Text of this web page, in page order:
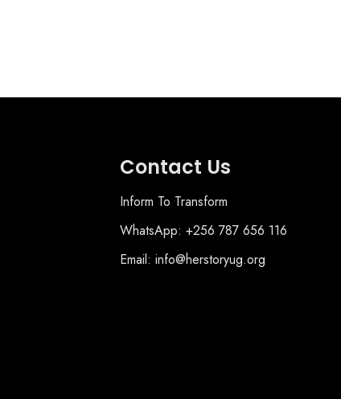
Contact Us
Inform To Transform
WhatsApp: +256 787 656 116
Email: info@herstoryug.org